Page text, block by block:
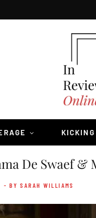
De Swaef &
- BY SARAH WILLIAMS